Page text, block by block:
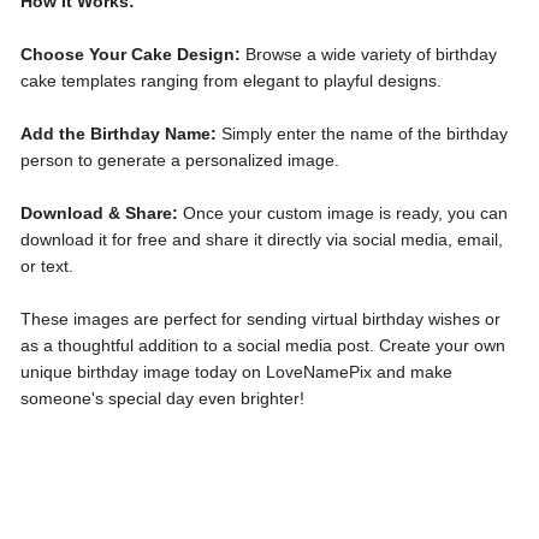
Choose Your Cake Design: Browse a wide variety of birthday
cake templates ranging from elegant to playful designs.
Add the Birthday Name: Simply enter the name of the birthday
person to generate a personalized image.
Download & Share: Once your custom image is ready, you can
download it for free and share it directly via social media, email,
or text.
These images are perfect for sending virtual birthday wishes or
as a thoughtful addition to a social media post. Create your own
unique birthday image today on LoveNamePix and make
someone's special day even brighter!